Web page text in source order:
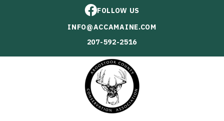
FOLLOW US
INFO@ACCAMAINE.COM
207-592-2516